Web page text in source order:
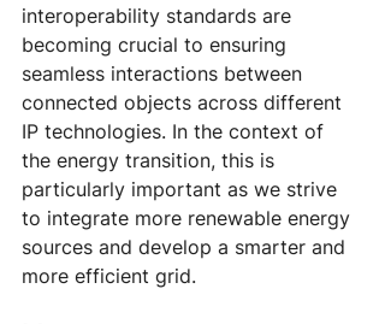
interoperability standards are
becoming crucial to ensuring
seamless interactions between
connected objects across different
IP technologies. In the context of
the energy transition, this is
particularly important as we strive
to integrate more renewable energy
sources and develop a smarter and
more efficient grid.